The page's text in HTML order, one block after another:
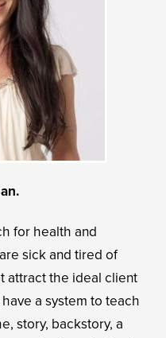
for health and
sick and tired of
attract the ideal client
a system to teach
story, backstory, a